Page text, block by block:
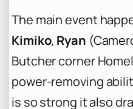
The main event
Kimiko, Ryan
Butcher corner
power-removing
is so strong it also